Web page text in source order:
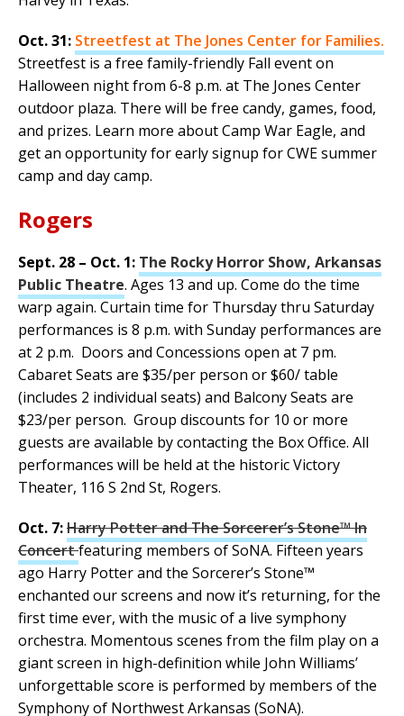
Oct. 31: Streetfest at The Jones Center for Families.
Streetfest is a free family-friendly Fall event on
Halloween night from 6-8 p.m. at The Jones Center
outdoor plaza. There will be free candy, games, food,
and prizes. Learn more about Camp War Eagle, and
get an opportunity for early signup for CWE summer
camp and day camp.
Rogers
Sept. 28 – Oct. 1: The Rocky Horror Show, Arkansas
Public Theatre. Ages 13 and up. Come do the time
warp again. Curtain time for Thursday thru Saturday
performances is 8 p.m. with Sunday performances are
at 2 p.m. Doors and Concessions open at 7 pm.
Cabaret Seats are $35/per person or $60/ table
(includes 2 individual seats) and Balcony Seats are
$23/per person. Group discounts for 10 or more
guests are available by contacting the Box Office. All
performances will be held at the historic Victory
Theater, 116 S 2nd St, Rogers.
Oct. 7:Harry Potter and The Sorcerer’s Stone™ In
Concertfeaturing members of SoNA. Fifteen years
ago Harry Potter and the Sorcerer’s Stone™
enchanted our screens and now it’s returning, for the
first time ever, with the music of a live symphony
orchestra. Momentous scenes from the film play on a
giant screen in high-definition while John Williams’
unforgettable score is performed by members of the
Symphony of Northwest Arkansas (SoNA).